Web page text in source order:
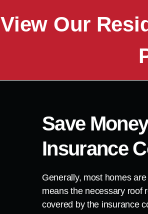
View Our
Save
Insurance
Generally, most homes
means the necessary roof
covered by the insurance